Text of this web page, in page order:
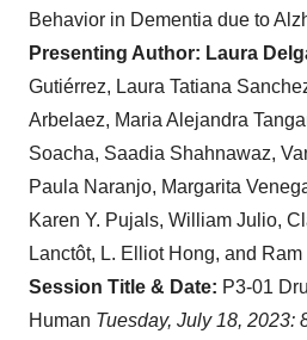
Behavior in Dementia due to
Presenting Author: Laura
Gutiérrez, Laura Tatiana
Arbelaez, Maria Alejandra
Soacha, Saadia Shahnawaz,
Paula Naranjo, Margarita
Karen Y. Pujals, William Julio,
Lanctôt, L. Elliot Hong, and
Session Title & Date: P3-01
Human Tuesday, July 18, 2023: